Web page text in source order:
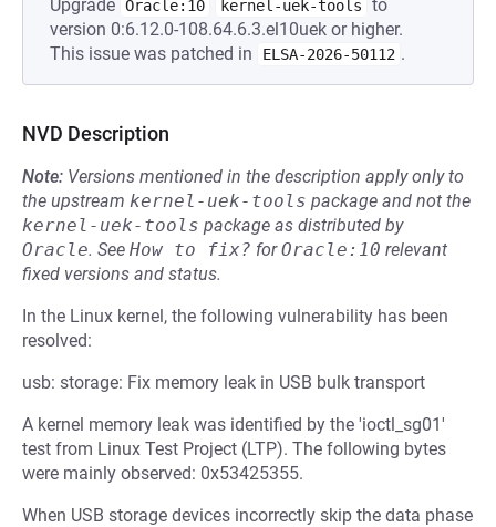
Upgrade Oracle:10 kernel-uek-tools
to
version 0:6.12.0-108.64.6.3.el10uek or higher.
This issue was patched in
ELSA-2026-50112 .
NVD Description
Note: Versions mentioned in the description apply only to
the upstream kernel-uek-tools package and not the
kernel-uek-tools package as distributed by
Oracle. See How to fix? forOracle:10 relevant
fixed versions and status.
In the Linux kernel, the following vulnerability has been
resolved:
usb: storage: Fix memory leak in USB bulk transport
A kernel memory leak was identified by the 'ioctl_sg01'
test from Linux Test Project (LTP). The following bytes
were mainly observed: 0x53425355.
When USB storage devices incorrectly skip the data phase